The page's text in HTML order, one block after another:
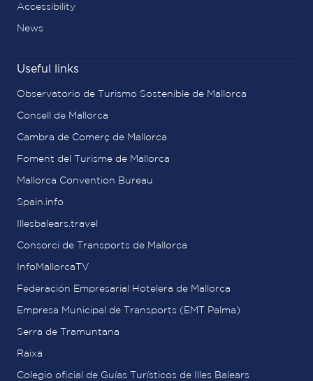
Accessibility
News
Useful links
Observatorio de Turismo Sostenible de Mallorca
Consell de Mallorca
Cambra de Comerç de Mallorca
Foment del Turisme de Mallorca
Mallorca Convention Bureau
Spain.info
Illesbalears.travel
Consorci de Transports de Mallorca
InfoMallorcaTV
Federación Empresarial Hotelera de Mallorca
Empresa Municipal de Transports (EMT Palma)
Serra de Tramuntana
Raixa
Colegio oficial de Guías Turísticos de Illes Balears